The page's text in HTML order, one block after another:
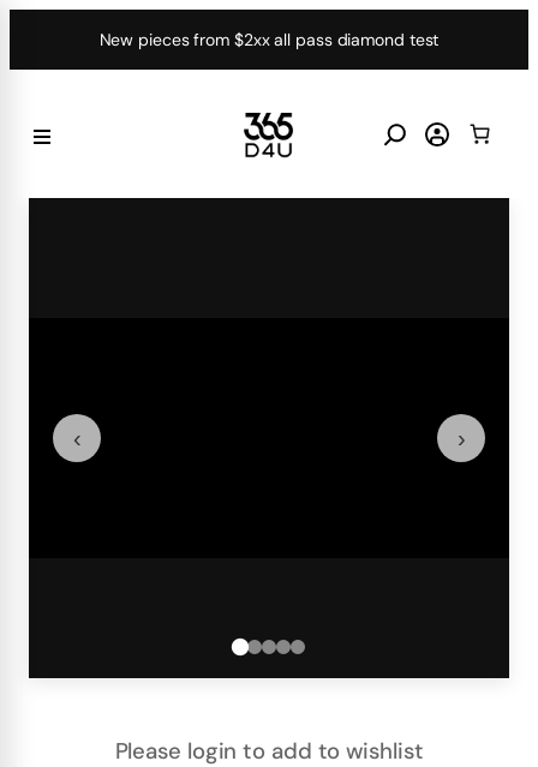
New pieces from $2xx all pass diamond test
‹ ›
Please login to add to wishlist